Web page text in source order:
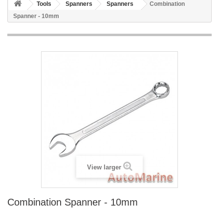
Tools Spanners Spanners
Combination
Spanner - 10mm
View larger
Combination Spanner - 10mm